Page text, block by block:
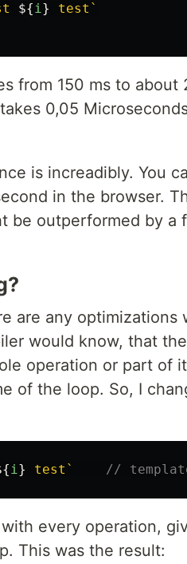
${i}
test`
from 150 ms to about
0,05
is increadibly. You
in the browser.
be outperformed by a
are any optimizations
would know, that
operation or part of
of the loop. So, I
i} test` //
every operation,
This was the result: